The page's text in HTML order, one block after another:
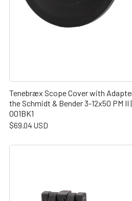
Tenebræx Scope Cover with
the Schmidt & Bender 3-12x50 PM II
001BK1
$69.04 USD